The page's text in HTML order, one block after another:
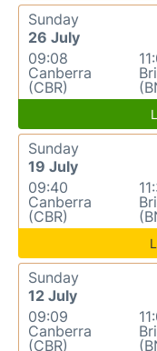
Sunday
26 July
09:08
Canberra
(CBR)
Sunday
19 July
09:40
Canberra
(CBR)
Sunday
12 July
09:09
Canberra
(CBR)